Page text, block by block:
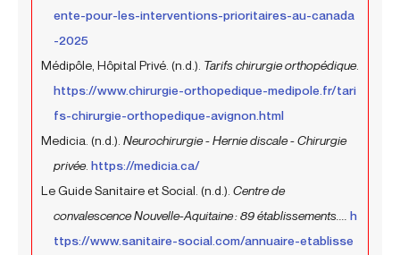
ente-pour-les-interventions-prioritaires-au-canada
-2025
Médipôle, Hôpital Privé. (n.d.). Tarifs chirurgie orthopédique.
https://www.chirurgie-orthopedique-medipole.fr/tari
fs-chirurgie-orthopedique-avignon.html
Medicia. (n.d.). Neurochirurgie - Hernie discale - Chirurgie
privée. https://medicia.ca/
Le Guide Sanitaire et Social. (n.d.). Centre de
convalescence Nouvelle-Aquitaine : 89 établissements....
h
ttps://www.sanitaire-social.com/annuaire-etablisse